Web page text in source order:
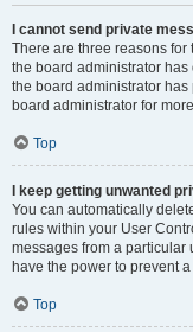
I cannot send private
There are three reasons
the board administrator
the board administrator
board administrator for
Top
I keep getting unwanted
You can automatically
rules within your User
messages from a particular
have the power to prevent
Top